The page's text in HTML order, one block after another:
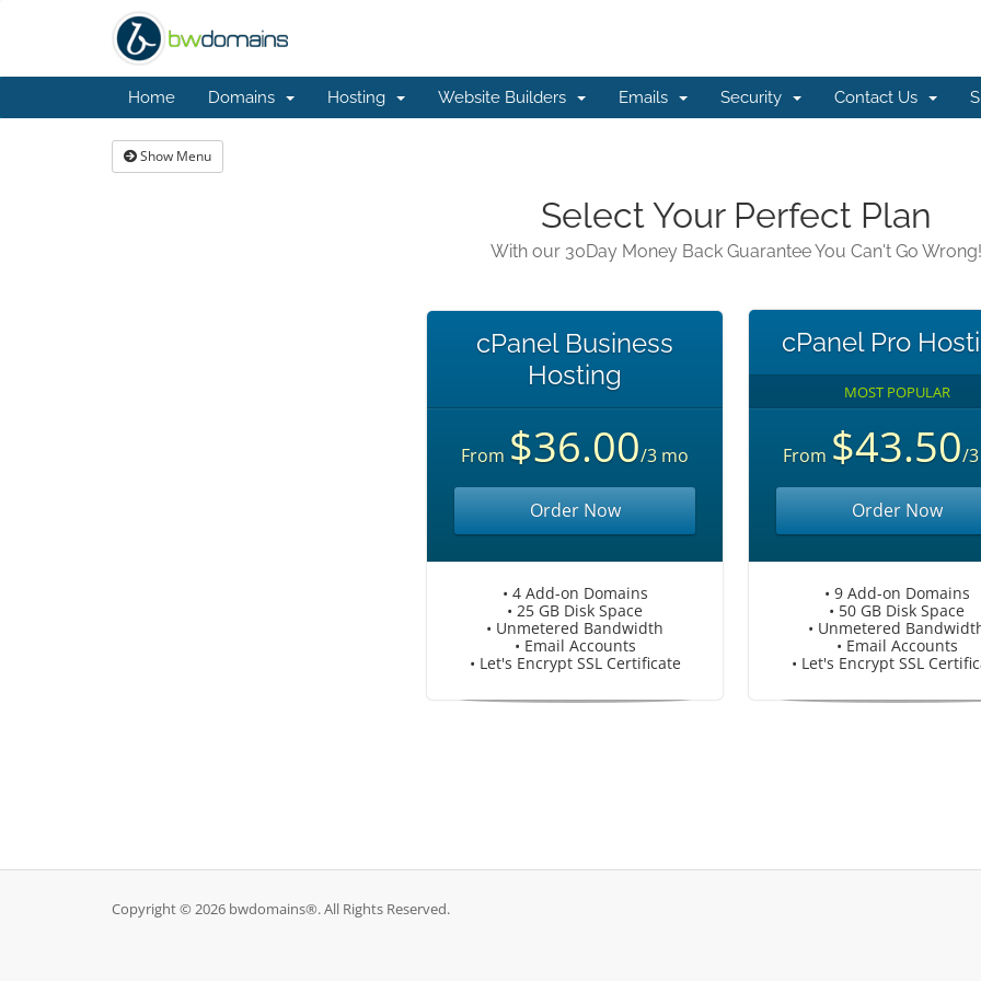
Home Domains Hosting Website Builders Emails Security Contact Us
Show Menu
Select Your Perfect Plan
With our 30Day Money Back Guarantee You Can't Go Wrong!
cPanel Business
Hosting
From $36.00/3 mo
Order Now
• 4 Add-on Domains
• 25 GB Disk Space
• Unmetered Bandwidth
• Email Accounts
• Let's Encrypt SSL Certificate
cPanel Pro
MOST POPULAR
From $43.50/
Order Now
• 9 Add-on Domains
• 50 GB Disk Space
• Unmetered
• Email Accounts
• Let's Encrypt SSL
Copyright © 2026 bwdomains®. All Rights Reserved.